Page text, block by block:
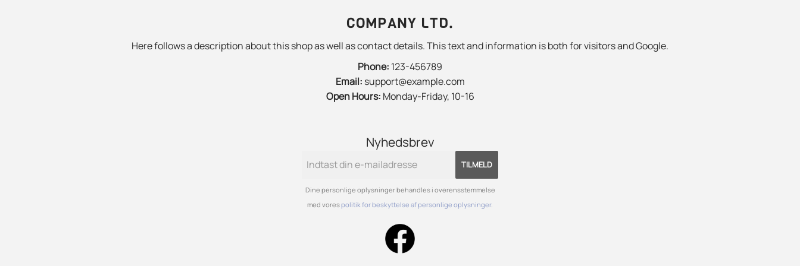
COMPANY LTD.
Here follows a description about this shop as well as contact details. This text and information is both for visitors and Google.
Phone: 123-456789
Email: support@example.com
Open Hours: Monday-Friday, 10-16
Nyhedsbrev
TILMELD
Dine personlige oplysninger behandles i overensstemmelse
med vorespolitik for beskyttelse af personlige oplysninger.